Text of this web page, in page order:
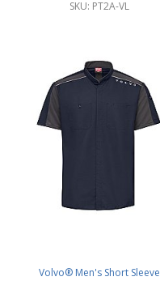
SKU: PT2A-VL
Volvo® Men's Short Sleeve